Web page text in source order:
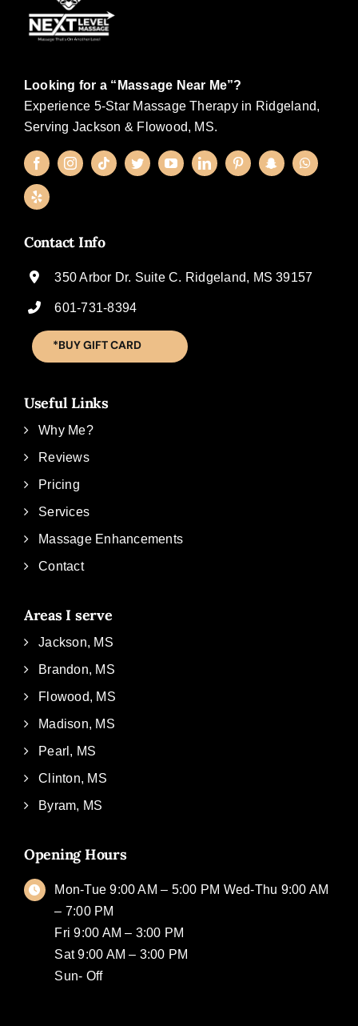
Looking for a “Massage Near Me”?
Experience 5-Star Massage Therapy in Ridgeland,
Serving Jackson & Flowood, MS.
Contact Info
350 Arbor Dr. Suite C. Ridgeland, MS 39157
601-731-8394
*BUY GIFT CARD
Useful Links
Why Me?
Reviews
Pricing
Services
Massage Enhancements
Contact
Areas I serve
Jackson, MS
Brandon, MS
Flowood, MS
Madison, MS
Pearl, MS
Clinton, MS
Byram, MS
Opening Hours
Mon-Tue 9:00 AM – 5:00 PM Wed-Thu 9:00 AM
– 7:00 PM
Fri 9:00 AM – 3:00 PM
Sat 9:00 AM – 3:00 PM
Sun- Off